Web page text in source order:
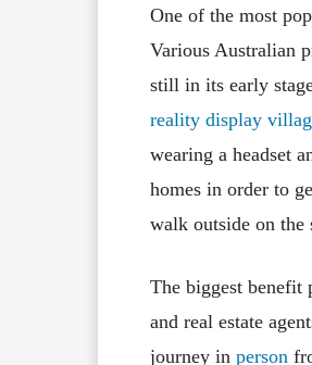
One of the most
Various Australian
still in its early
reality display
wearing a headset
homes in order to
walk outside on the
The biggest benefit
and real estate
journey in person